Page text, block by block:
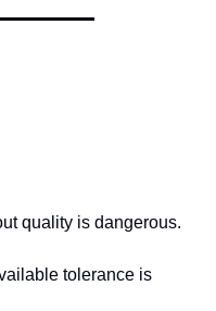
quality is dangerous.
tolerance is